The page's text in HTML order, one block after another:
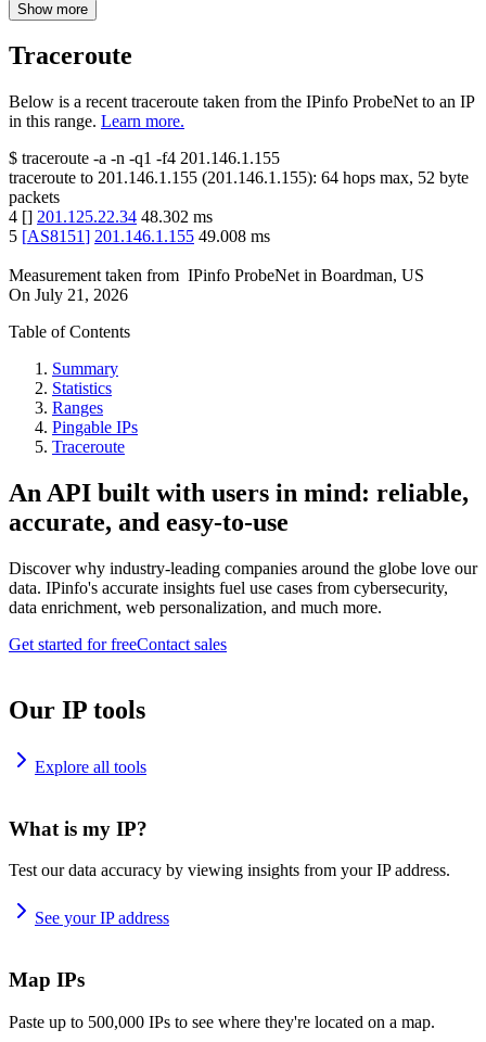
Show more
Traceroute
Below is a recent traceroute taken from the IPinfo ProbeNet to an IP
in this range. Learn more.
$ traceroute -a -n -q1 -f4 201.146.1.155
traceroute to 201.146.1.155 (201.146.1.155): 64 hops max, 52 byte
packets
4 [] 201.125.22.34 48.302 ms
5 [AS8151] 201.146.1.155 49.008 ms
Measurement taken from IPinfo ProbeNet in Boardman, US
On July 21, 2026
Table of Contents
Summary
Statistics
Ranges
Pingable IPs
Traceroute
An API built with users in mind: reliable,
accurate, and easy-to-use
Discover why industry-leading companies around the globe love our
data. IPinfo's accurate insights fuel use cases from cybersecurity,
data enrichment, web personalization, and much more.
Get started for freeContact sales
Our IP tools
Explore all tools
What is my IP?
Test our data accuracy by viewing insights from your IP address.
See your IP address
Map IPs
Paste up to 500,000 IPs to see where they're located on a map.